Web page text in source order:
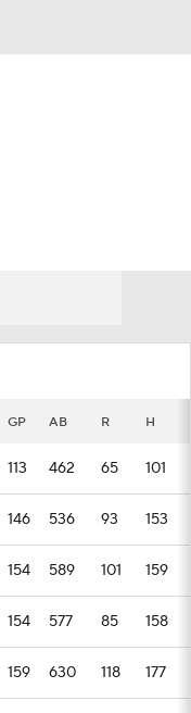
GP AB R H
113 462 65 101
146 536 93 153
154 589 101 159
154 577 85 158
159 630 118 177